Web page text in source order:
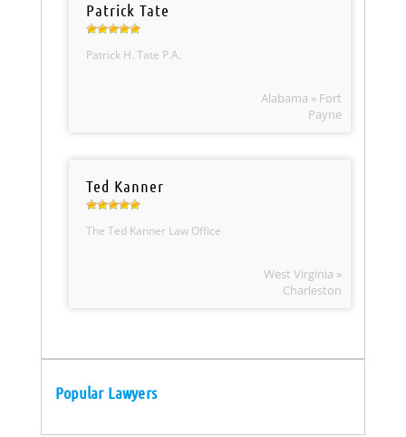
Patrick Tate
Patrick H. Tate P.A.
Alabama » Fort
Payne
Ted Kanner
The Ted Kanner Law Office
West Virginia »
Charleston
Popular Lawyers